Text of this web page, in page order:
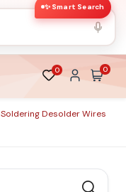
✨ Smart Search
0 0
Soldering Desolder Wires